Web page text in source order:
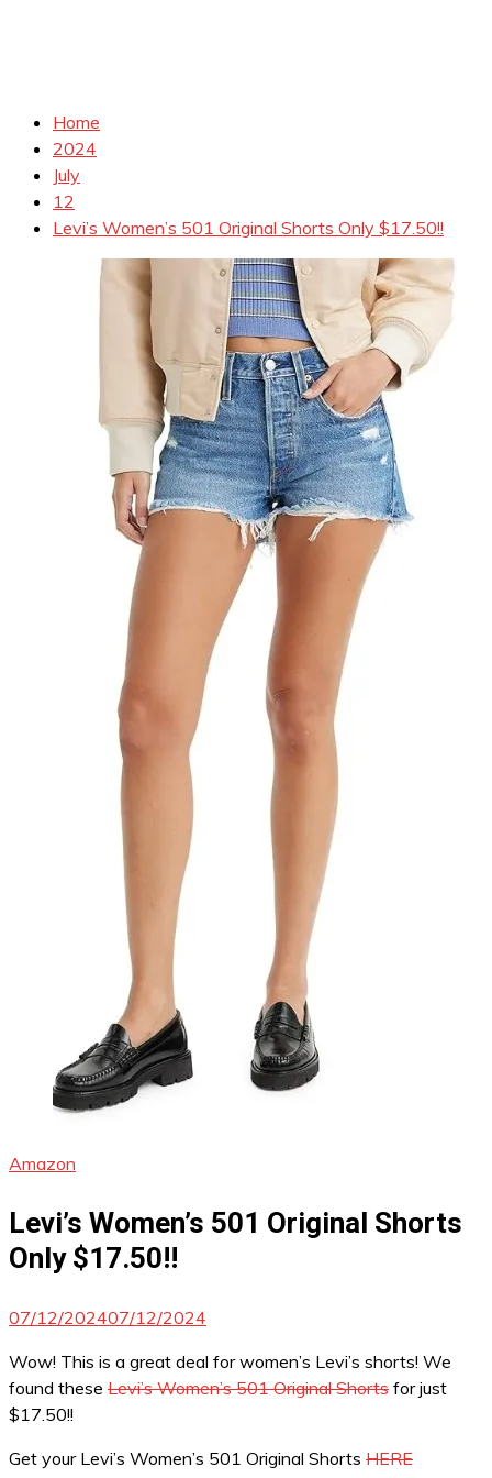
Home
2024
July
12
Levi’s Women’s 501 Original Shorts Only $17.50!!
Amazon
Levi’s Women’s 501 Original Shorts
Only $17.50!!
07/12/202407/12/2024
Wow! This is a great deal for women’s Levi’s shorts! We
found these Levi’s Women’s 501 Original Shorts for just
$17.50!!
Get your Levi’s Women’s 501 Original Shorts HERE